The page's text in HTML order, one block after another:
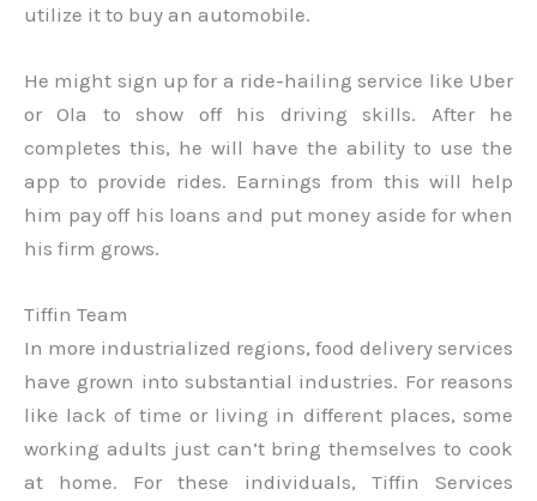
utilize it to buy an automobile.
He might sign up for a ride-hailing service like Uber
or Ola to show off his driving skills. After he
completes this, he will have the ability to use the
app to provide rides. Earnings from this will help
him pay off his loans and put money aside for when
his firm grows.
Tiffin Team
In more industrialized regions, food delivery services
have grown into substantial industries. For reasons
like lack of time or living in different places, some
working adults just can’t bring themselves to cook
at home. For these individuals, Tiffin Services